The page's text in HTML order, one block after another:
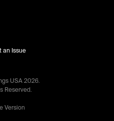
an Issue
USA 2026.
Reserved.
Version